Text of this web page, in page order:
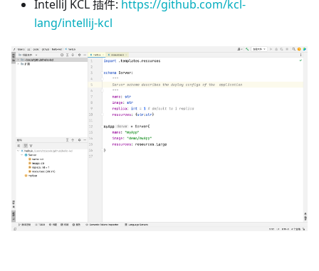
IntelliJ KCL 插件: https://github.com/kcl-
lang/intellij-kcl